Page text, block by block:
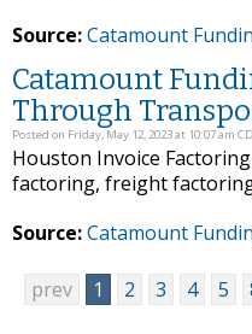
Source:Catamount
Catamount
Through
Posted on Friday, May 12, 2023 at 10:07 am
Houston Invoice
factoring, freight
Source:Catamount
prev 1 2 3 4 5